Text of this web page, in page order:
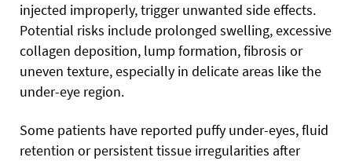
injected improperly, trigger unwanted side effects.
Potential risks include prolonged swelling, excessive
collagen deposition, lump formation, fibrosis or
uneven texture, especially in delicate areas like the
under-eye region.
Some patients have reported puffy under-eyes, fluid
retention or persistent tissue irregularities after